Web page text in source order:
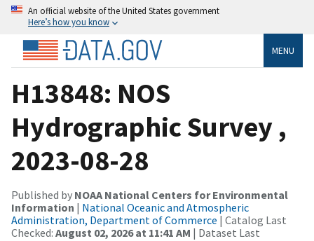
An official website of the United States government
Here’s how you know
MENU
H13848: NOS
Hydrographic Survey ,
2023-08-28
Published by NOAA National Centers for Environmental
Information | National Oceanic and Atmospheric
Administration, Department of Commerce | Catalog Last
Checked: August 02, 2026 at 11:41 AM | Dataset Last